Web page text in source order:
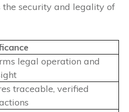
security and legality of
legal operation and
traceable, verified